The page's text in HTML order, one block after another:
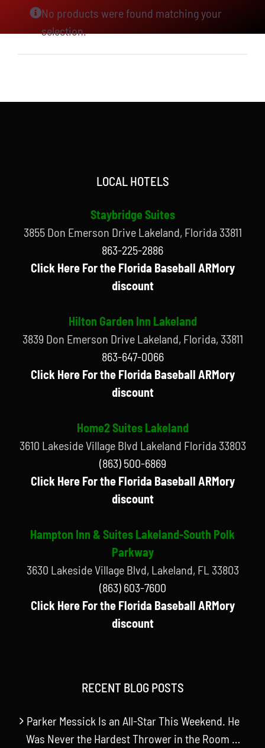
No products were found matching your
selection.
LOCAL HOTELS
Staybridge Suites
3855 Don Emerson Drive Lakeland, Florida 33811
863-225-2886
Click Here For the Florida Baseball ARMory
discount
Hilton Garden Inn Lakeland
3839 Don Emerson Drive Lakeland, Florida, 33811
863-647-0066
Click Here For the Florida Baseball ARMory
discount
Home2 Suites Lakeland
3610 Lakeside Village Blvd Lakeland Florida 33803
(863) 500-6869
Click Here For the Florida Baseball ARMory
discount
Hampton Inn & Suites Lakeland-South Polk
Parkway
3630 Lakeside Village Blvd, Lakeland, FL 33803
(863) 603-7600
Click Here For the Florida Baseball ARMory
discount
RECENT BLOG POSTS
Parker Messick Is an All-Star This Weekend. He
Was Never the Hardest Thrower in the Room …